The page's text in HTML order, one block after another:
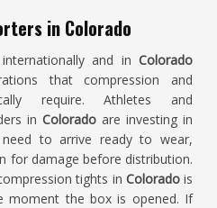
in Colorado
and in Colorado
that compression and
require. Athletes and
in Colorado are investing in
to arrive ready to wear,
for damage before distribution.
tights in Coloradois
moment the box is opened. If